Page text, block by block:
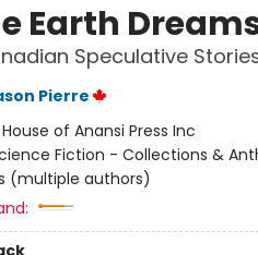
Earth
Speculative
Pierre
House of Anansi Press Inc
Fiction - Collections &
(multiple authors)